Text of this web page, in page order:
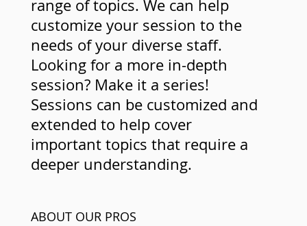
range of topics. We can help
customize your session to the
needs of your diverse staff.
Looking for a more in-depth
session? Make it a series!
Sessions can be customized and
extended to help cover
important topics that require a
deeper understanding.
ABOUT OUR PROS